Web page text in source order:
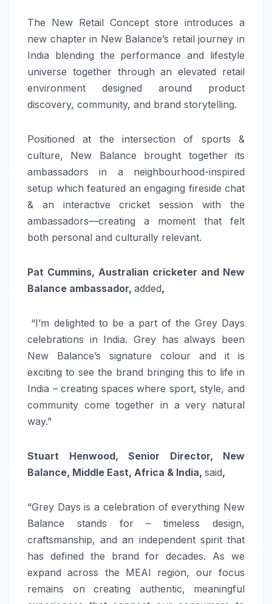
The New Retail Concept store introduces a
new chapter in New Balance’s retail journey in
India blending the performance and lifestyle
universe together through an elevated retail
environment designed around product
discovery, community, and brand storytelling.
Positioned at the intersection of sports &
culture, New Balance brought together its
ambassadors in a neighbourhood-inspired
setup which featured an engaging fireside chat
& an interactive cricket session with the
ambassadors—creating a moment that felt
both personal and culturally relevant.
Pat Cummins, Australian cricketer and New
Balance ambassador, added,
“I’m delighted to be a part of the Grey Days
celebrations in India. Grey has always been
New Balance’s signature colour and it is
exciting to see the brand bringing this to life in
India – creating spaces where sport, style, and
community come together in a very natural
way.”
Stuart Henwood, Senior Director, New
Balance, Middle East, Africa & India, said,
“Grey Days is a celebration of everything New
Balance stands for – timeless design,
craftsmanship, and an independent spirit that
has defined the brand for decades. As we
expand across the MEAI region, our focus
remains on creating authentic, meaningful